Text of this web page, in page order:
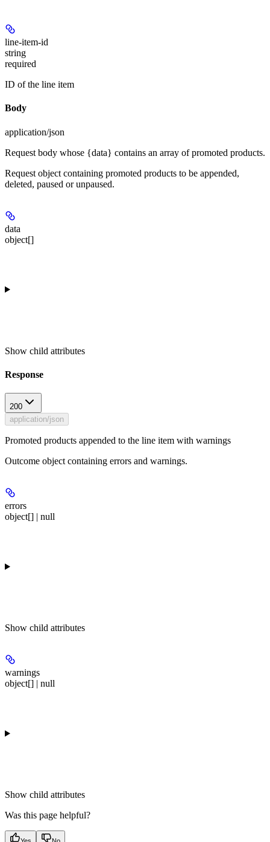
line-item-id
string
required
ID of the line item
Body
application/json
Request body whose {data} contains an array of promoted products.
Request object containing promoted products to be appended,
deleted, paused or unpaused.
data
object[]
Show child attributes
Response
200
application/json
Promoted products appended to the line item with warnings
Outcome object containing errors and warnings.
errors
object[] | null
Show child attributes
warnings
object[] | null
Show child attributes
Was this page helpful?